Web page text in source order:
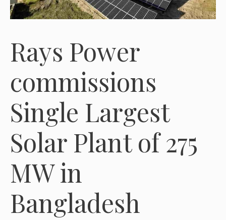
Rays Power
commissions
Single Largest
Solar Plant of 275
MW in
Bangladesh